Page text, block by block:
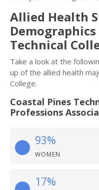
Allied Health
Technical
Take a look at the
up of the allied health
College.
Coastal Pines
Professions
93%
WOMEN
17%